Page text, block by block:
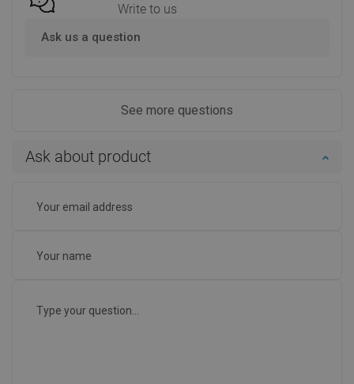
Write to us
Ask us a question
See more questions
Ask about product